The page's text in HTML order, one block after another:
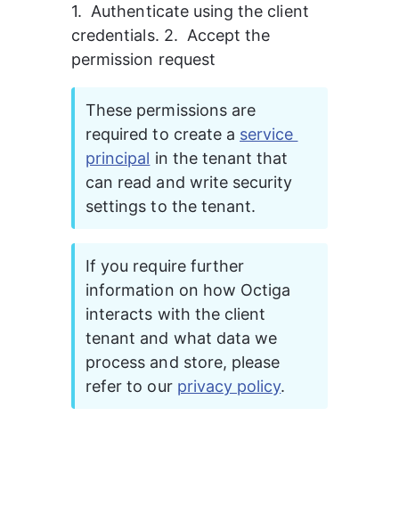
1.  Authenticate using the client
credentials. 2.  Accept the
permission request
These permissions are
required to create a service
principal in the tenant that
can read and write security
settings to the tenant.
If you require further
information on how Octiga
interacts with the client
tenant and what data we
process and store, please
refer to our privacy policy.